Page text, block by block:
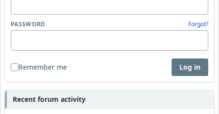
PASSWORD Forgot?
Remember me Log in
Recent forum activity